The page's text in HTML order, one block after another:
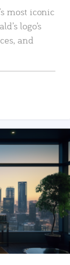
most iconic
logo’s
and